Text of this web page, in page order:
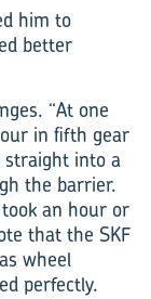
him to
better
“At one
in fifth gear
straight into a
the barrier.
an hour or
that the SKF
wheel
perfectly.